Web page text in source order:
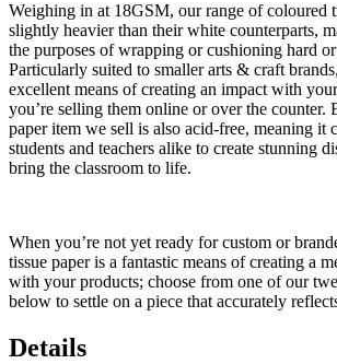
Weighing in at 18GSM, our range of coloured
slightly heavier than their white counterparts,
the purposes of wrapping or cushioning hard
Particularly suited to smaller arts & craft
excellent means of creating an impact with
you’re selling them online or over the counter.
paper item we sell is also acid-free, meaning it
students and teachers alike to create stunning
bring the classroom to life.
When you’re not yet ready for custom or
tissue paper is a fantastic means of creating a
with your products; choose from one of our
below to settle on a piece that accurately
Details